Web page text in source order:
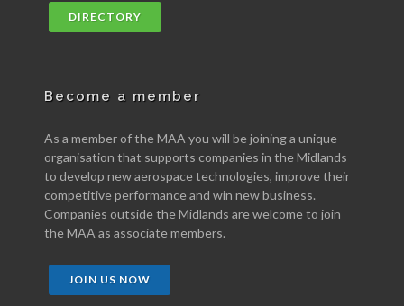
DIRECTORY
Become a member
As a member of the MAA you will be joining a unique
organisation that supports companies in the Midlands
to develop new aerospace technologies, improve their
competitive performance and win new business.
Companies outside the Midlands are welcome to join
the MAA as associate members.
JOIN US NOW